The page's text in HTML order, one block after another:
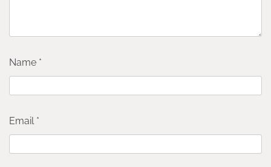
Name *
Email *